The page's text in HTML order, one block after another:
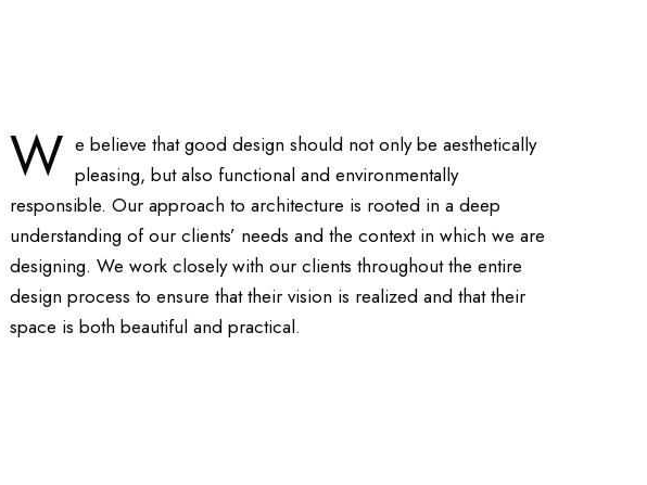
W e believe that good design should not only be aesthetically
pleasing, but also functional and environmentally
responsible. Our approach to architecture is rooted in a deep
understanding of our clients’ needs and the context in which we are
designing. We work closely with our clients throughout the entire
design process to ensure that their vision is realized and that their
space is both beautiful and practical.